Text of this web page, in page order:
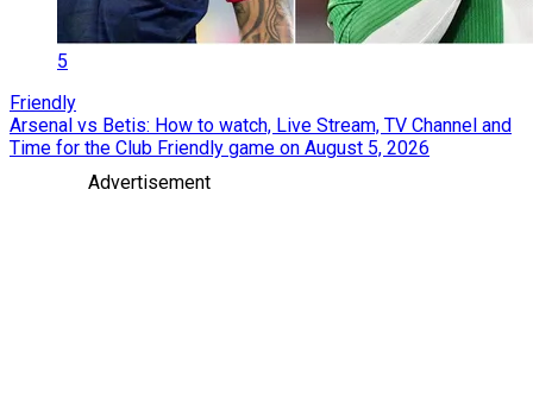
5
Friendly
Arsenal vs Betis: How to watch, Live Stream, TV Channel and
Time for the Club Friendly game on August 5, 2026
Advertisement